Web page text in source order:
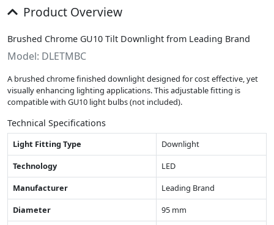
Product Overview
Brushed Chrome GU10 Tilt Downlight from Leading Brand
Model: DLETMBC
A brushed chrome finished downlight designed for cost effective, yet
visually enhancing lighting applications. This adjustable fitting is
compatible with GU10 light bulbs (not included).
Technical Specifications
Light Fitting Type
Downlight
Technology
LED
Manufacturer
Leading Brand
Diameter
95 mm